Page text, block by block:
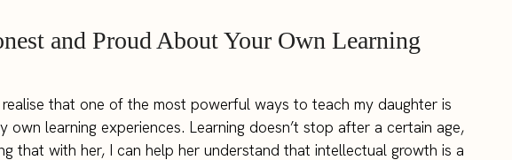
and Proud About Your Own Learning
realise that one of the most powerful ways to teach my daughter is
own learning experiences. Learning doesn’t stop after a certain age,
that with her, I can help her understand that intellectual growth is a